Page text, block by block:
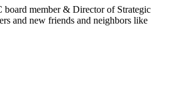
member & Director of Strategic
and new friends and neighbors like